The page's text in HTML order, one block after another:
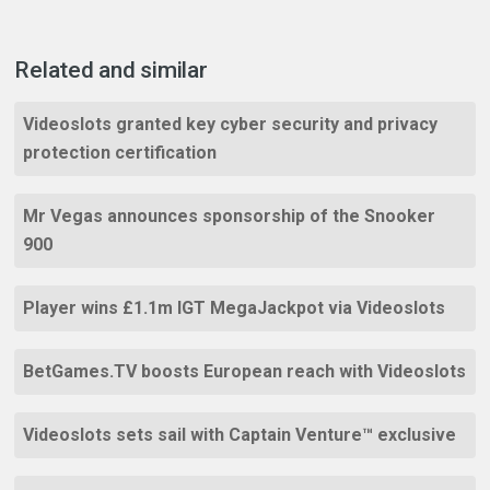
Related and similar
Videoslots granted key cyber security and privacy
protection certification
Mr Vegas announces sponsorship of the Snooker
900
Player wins £1.1m IGT MegaJackpot via Videoslots
BetGames.TV boosts European reach with Videoslots
Videoslots sets sail with Captain Venture™ exclusive